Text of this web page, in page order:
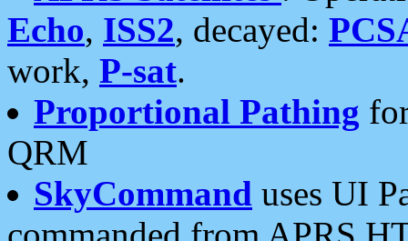
Echo, ISS2, decayed:
work, P-sat.
Proportional Pathing
QRM
SkyCommand uses UI